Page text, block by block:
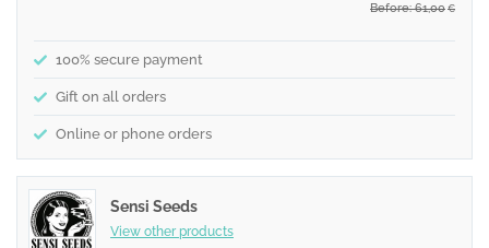
Before: 61,00 €
100% secure payment
Gift on all orders
Online or phone orders
Sensi Seeds
View other products